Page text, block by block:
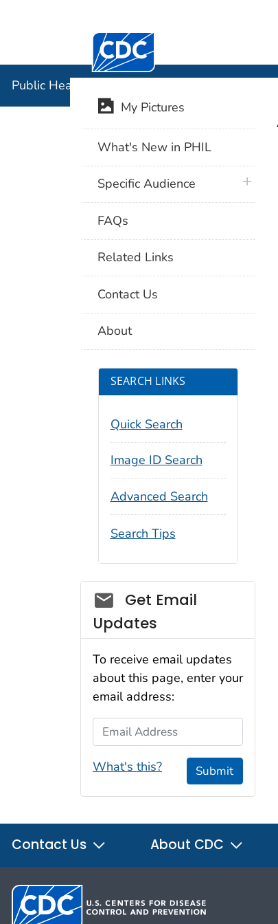
Centers for Disease Control and
Public Health Image Library (PHIL)
My Pictures
What's New in PHIL
Specific Audience plus icon
FAQs
Related Links
Contact Us
About
SEARCH LINKS
Quick Search
Image ID Search
Advanced Search
Search Tips
Social_govd
Get Email
Updates
To receive email updates
about this page, enter your
email address:
Email Address
What's this? Submit
Contact Us About CDC